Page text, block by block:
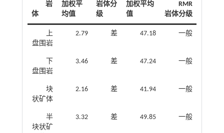
岩
体
加权平
均值
岩体分
级
加权平均
值
RMR
岩体分级
上
盘围岩
2.79 差 47.18 一般
下
盘围岩
3.46 差 47.24 一般
块
状矿体
2.16 差 41.94 一般
半
块状矿
3.32 差 49.85 一般